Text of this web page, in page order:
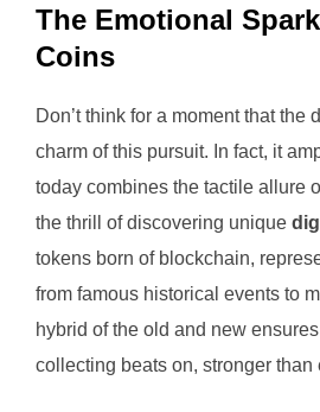
The Emotional
Coins
Don’t think for a moment that the
charm of this pursuit. In fact, it
today combines the tactile allure
the thrill of discovering unique
tokens born of blockchain,
from famous historical events to
hybrid of the old and new
collecting beats on, stronger than